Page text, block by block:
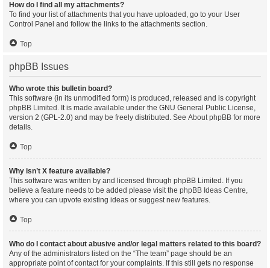
How do I find all my attachments?
To find your list of attachments that you have uploaded, go to your User
Control Panel and follow the links to the attachments section.
Top
phpBB Issues
Who wrote this bulletin board?
This software (in its unmodified form) is produced, released and is copyright
phpBB Limited . It is made available under the GNU General Public License,
version 2 (GPL-2.0) and may be freely distributed. See About phpBB for more
details.
Top
Why isn’t X feature available?
This software was written by and licensed through phpBB Limited. If you
believe a feature needs to be added please visit the phpBB Ideas Centre,
where you can upvote existing ideas or suggest new features.
Top
Who do I contact about abusive and/or legal matters related to this board?
Any of the administrators listed on the “The team” page should be an
appropriate point of contact for your complaints. If this still gets no response